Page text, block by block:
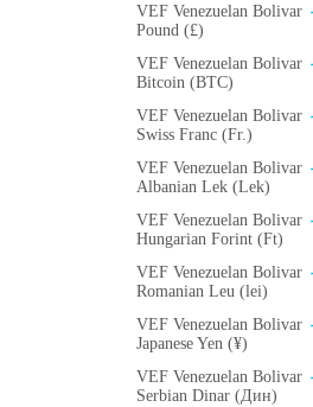
VEF Venezuelan Bolivar
Pound (£)
VEF Venezuelan Bolivar
Bitcoin (BTC)
VEF Venezuelan Bolivar
Swiss Franc (Fr.)
VEF Venezuelan Bolivar
Albanian Lek (Lek)
VEF Venezuelan Bolivar
Hungarian Forint (Ft)
VEF Venezuelan Bolivar
Romanian Leu (lei)
VEF Venezuelan Bolivar
Japanese Yen (¥)
VEF Venezuelan Bolivar
Serbian Dinar (Дин)